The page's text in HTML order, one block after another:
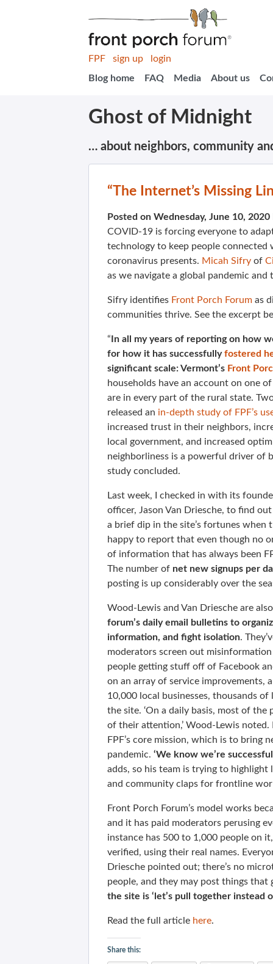
FPF sign up
login
Blog home
FAQ Media About us
Ghost of Midnight
… about neighbors, community
“The Internet’s Missing
Posted on Wednesday, June 10,
COVID-19 is forcing everyone to
technology to keep people
coronavirus presents. Micah Sifry of
as we navigate a global pandemic
Sifry identifies Front Porch Forum as
communities thrive. See the excerpt
“ In all my years of reporting on how
for how it has successfullyfostered
significant scale: Vermont’s Front
households have an account on one
are in every part of the rural state.
released an in-depth study of FPF’s
increased trust in their neighbors,
local government, and increased
neighborliness is a powerful driver of
study concluded.
Last week, I checked in with its
officer, Jason Van Driesche, to find
a brief dip in the site’s fortunes
happy to report that even though no
of information that has always been
The number of net new signups per
posting is up considerably over the
Wood-Lewis and Van Driesche are
forum’s daily email bulletins to
information, and fight isolation.
moderators screen out
people getting stuff off of Facebook
on an array of service improvements,
10,000 local businesses, thousands
the site. ‘On a daily basis, most of
of their attention,’ Wood-Lewis
FPF’s core mission, which is to bring
pandemic. ‘We know we’re
adds, so his team is trying to
and community claps for frontline
Front Porch Forum’s model works
and it has paid moderators perusing
instance has 500 to 1,000 people on
verified, using their real names.
Driesche pointed out; there’s no
people, and they may post things that
the site is ‘let’s pull together instead
Read the full article here.
Share this: